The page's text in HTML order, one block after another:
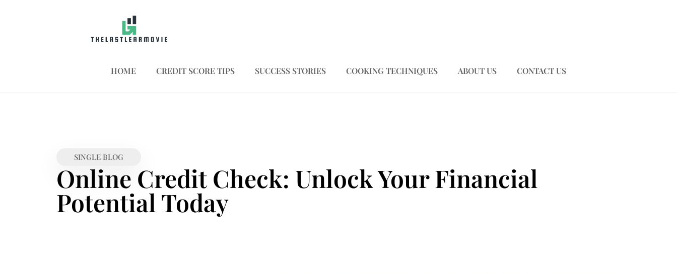
HOME CREDIT SCORE TIPS SUCCESS STORIES COOKING TECHNIQUES ABOUT US CONTACT US
SINGLE BLOG
Online Credit Check: Unlock Your Financial
Potential Today